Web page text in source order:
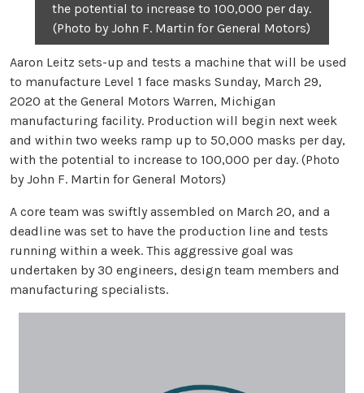
the potential to increase to 100,000 per day.
(Photo by John F. Martin for General Motors)
Aaron Leitz sets-up and tests a machine that will be used
to manufacture Level 1 face masks Sunday, March 29,
2020 at the General Motors Warren, Michigan
manufacturing facility. Production will begin next week
and within two weeks ramp up to 50,000 masks per day,
with the potential to increase to 100,000 per day. (Photo
by John F. Martin for General Motors)
A core team was swiftly assembled on March 20, and a
deadline was set to have the production line and tests
running within a week. This aggressive goal was
undertaken by 30 engineers, design team members and
manufacturing specialists.